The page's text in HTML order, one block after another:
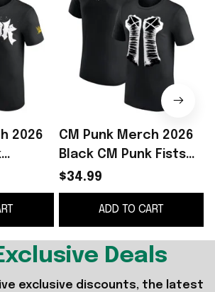
2026
Shirt
CM Punk Merch 2026
Black CM Punk Fists
Retro T-Shirt Birthday
Gift Ideas For Him
$34.99
ADD TO CART
Deals
exclusive discounts, the latest